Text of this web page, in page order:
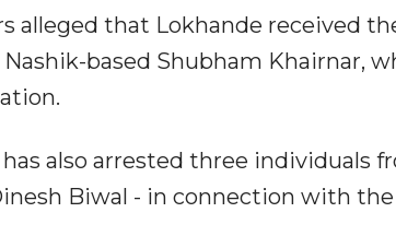
alleged that Lokhande received
based Shubham Khairnar,
also arrested three individuals
Biwal - in connection with the